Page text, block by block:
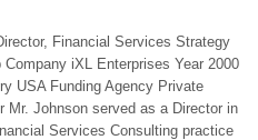
Financial Services Strategy
Company iXL Enterprises Year 2000
USA Funding Agency Private
Mr. Johnson served as a Director in
Services Consulting practice